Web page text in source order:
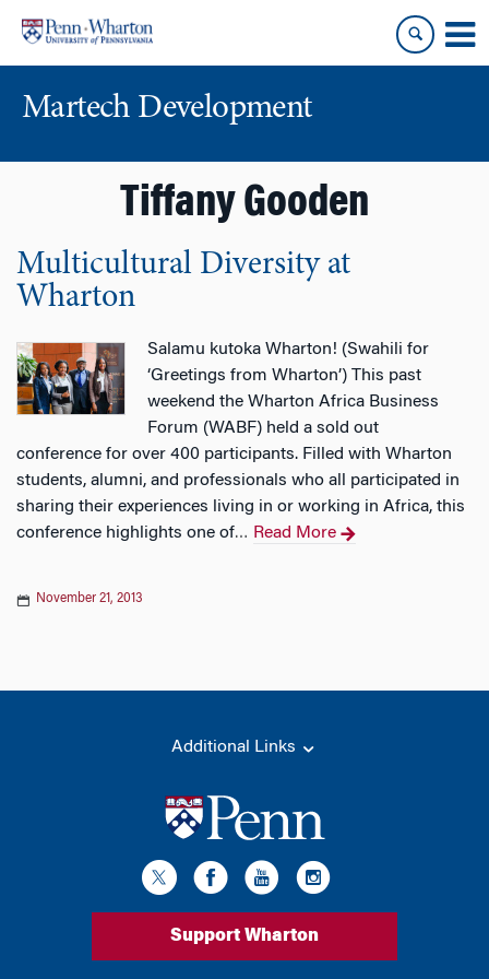
content
main
Martech Development
Tiffany Gooden
Multicultural Diversity at
Wharton
Salamu kutoka Wharton! (Swahili for
‘Greetings from Wharton’) This past
weekend the Wharton Africa Business
Forum (WABF) held a sold out
conference for over 400 participants. Filled with Wharton
students, alumni, and professionals who all participated in
sharing their experiences living in or working in Africa, this
conference highlights one of… Read More
November 21, 2013
Additional Links
Support Wharton